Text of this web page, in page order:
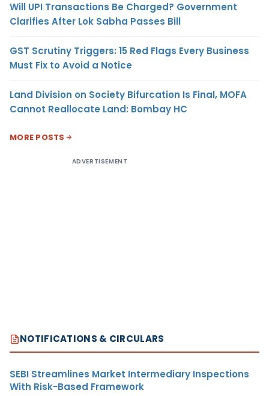
Will UPI Transactions Be Charged? Government
Clarifies After Lok Sabha Passes Bill
GST Scrutiny Triggers: 15 Red Flags Every Business
Must Fix to Avoid a Notice
Land Division on Society Bifurcation Is Final, MOFA
Cannot Reallocate Land: Bombay HC
MORE POSTS
ADVERTISEMENT
NOTIFICATIONS & CIRCULARS
SEBI Streamlines Market Intermediary Inspections
With Risk-Based Framework